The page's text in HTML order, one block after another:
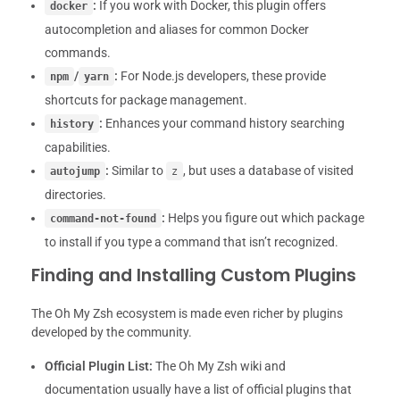
docker : If you work with Docker, this plugin offers
autocompletion and aliases for common Docker
commands.
npm / yarn : For Node.js developers, these provide
shortcuts for package management.
history : Enhances your command history searching
capabilities.
autojump : Similar to z , but uses a database of visited
directories.
command-not-found : Helps you figure out which package
to install if you type a command that isn’t recognized.
Finding and Installing Custom Plugins
The Oh My Zsh ecosystem is made even richer by plugins
developed by the community.
Official Plugin List: The Oh My Zsh wiki and
documentation usually have a list of official plugins that